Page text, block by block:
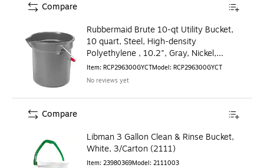
Rubbermaid Brute 10-qt Utility Bucket,
10 quart, Steel, High-density
Polyethylene , 10.2", Gray, Nickel,
Chrome
Item: RCP296300GYCTModel: RCP296300GYCT
No reviews yet
Compare
Libman 3 Gallon Clean & Rinse Bucket,
White, 3/Carton (2111)
Item: 23980369Model: 2111003
Compare